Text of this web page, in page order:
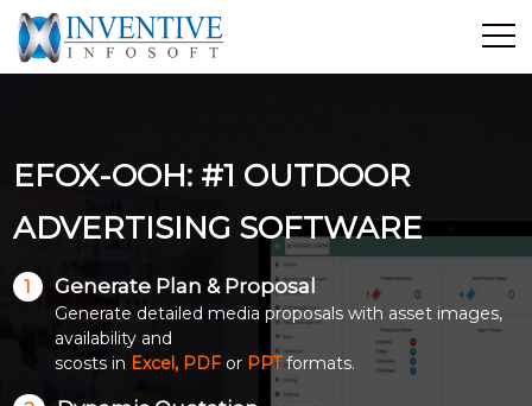
Services
Career
Contact Us
Industrial Training
EFOX-OOH: #1 OUTDOOR
ADVERTISING SOFTWARE
1 Generate Plan & Proposal
Generate detailed media proposals with asset images,
availability and
scosts in Excel, PDF orPPTformats.